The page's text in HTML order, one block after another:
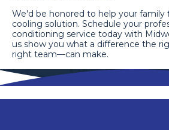
We'd be honored to help your
cooling solution. Schedule your
conditioning service today with
us show you what a difference the
right team—can make.